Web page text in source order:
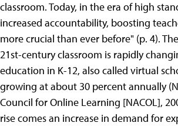
classroom. Today, in the era of high
increased accountability, boosting
more crucial than ever before" (p. 4).
21st-century classroom is rapidly
education in K-12, also called virtual
growing at about 30 percent annually
Council for Online Learning [NACOL],
rise comes an increase in demand for